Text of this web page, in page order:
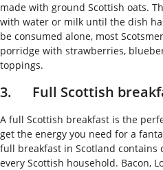
made with ground Scottish oats.
with water or milk until the dish
be consumed alone, most
porridge with strawberries,
toppings.
3. Full Scottish
A full Scottish breakfast is the
get the energy you need for a
full breakfast in Scotland
every Scottish household. Bacon,